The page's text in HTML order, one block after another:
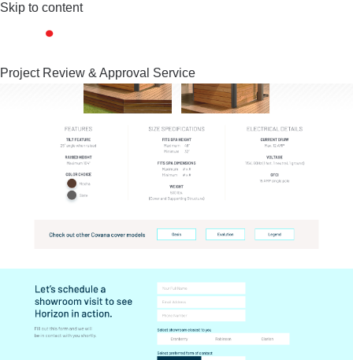
Skip to content
Project Review & Approval Service